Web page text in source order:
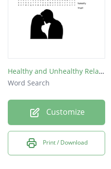
Healthy and Unhealthy Relationships
Word Search
Customize
Print / Download